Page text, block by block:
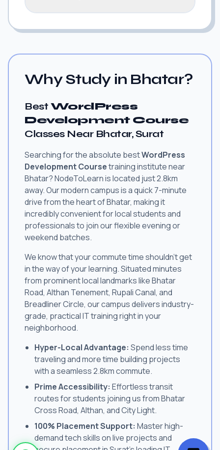
Why Study in Bhatar?
Best WordPress
Development Course
Classes Near Bhatar, Surat
Searching for the absolute bestWordPress
Development Coursetraining institute near
Bhatar? NodeToLearn is located just 2.8km
away. Our modern campus is a quick 7-minute
drive from the heart of Bhatar, making it
incredibly convenient for local students and
professionals to join our flexible evening or
weekend batches.
We know that your commute time shouldn't get
in the way of your learning. Situated minutes
from prominent local landmarks like Bhatar
Road, Althan Tenement, Rupali Canal, and
Breadliner Circle, our campus delivers industry-
grade, practical IT training right in your
neighborhood.
Hyper-Local Advantage: Spend less time
traveling and more time building projects
with a seamless 2.8km commute.
Prime Accessibility: Effortless transit
routes for students joining us from Bhatar
Cross Road, Althan, and City Light.
100% Placement Support: Master high-
demand tech skills on live projects and